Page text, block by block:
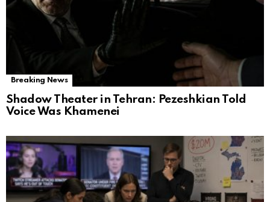
Breaking News
Shadow Theater in Tehran: Pezeshkian Told
Voice Was Khamenei